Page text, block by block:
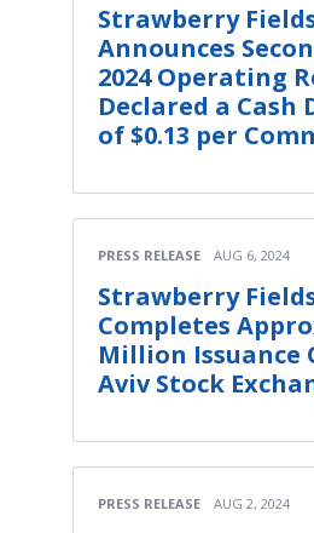
Strawberry
Announces
2024 Operating
Declared a Cash
of $0.13 per
PRESS RELEASE AUG 6, 2024
Strawberry
Completes
Million Issuance
Aviv Stock
PRESS RELEASE AUG 2, 2024